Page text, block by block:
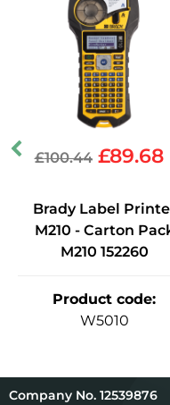
£100.44 £89.68
Brady Label
M210 - Carton
M210 152260
Product code:
W5010
12539876